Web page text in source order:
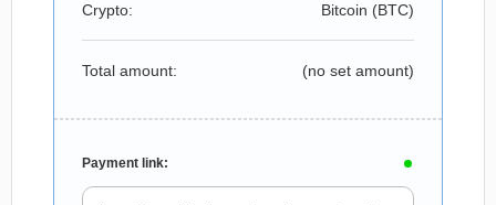
Crypto: Bitcoin (BTC)
Total amount: (no set amount)
Payment link: